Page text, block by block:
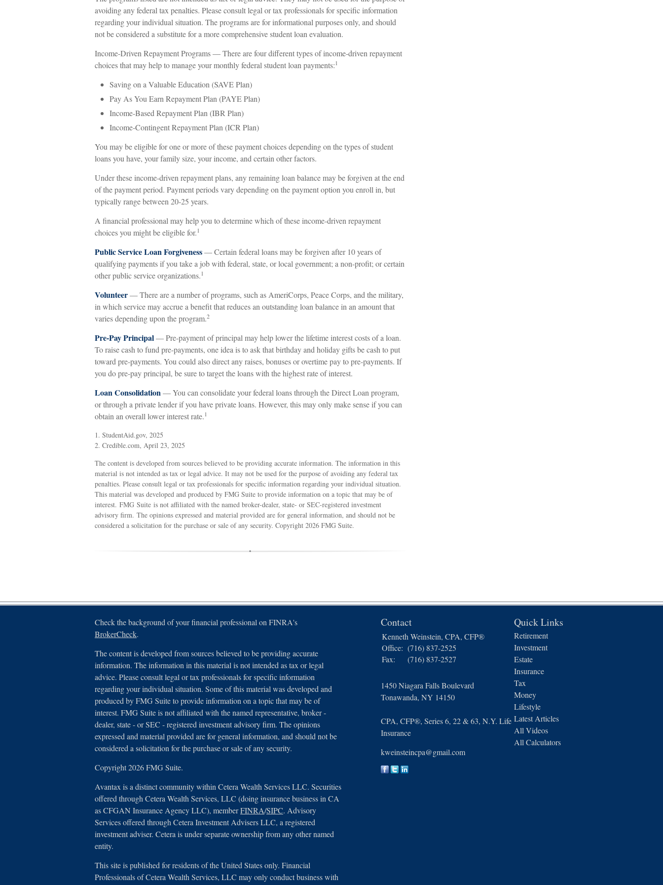
avoiding any federal tax penalties. Please consult legal or tax professionals for specific information
regarding your individual situation. The programs are for informational purposes only, and should
not be considered a substitute for a more comprehensive student loan evaluation.
Income-Driven Repayment Programs — There are four different types of income-driven repayment
choices that may help to manage your monthly federal student loan payments:1
Saving on a Valuable Education (SAVE Plan)
Pay As You Earn Repayment Plan (PAYE Plan)
Income-Based Repayment Plan (IBR Plan)
Income-Contingent Repayment Plan (ICR Plan)
You may be eligible for one or more of these payment choices depending on the types of student
loans you have, your family size, your income, and certain other factors.
Under these income-driven repayment plans, any remaining loan balance may be forgiven at the end
of the payment period. Payment periods vary depending on the payment option you enroll in, but
typically range between 20-25 years.
A financial professional may help you to determine which of these income-driven repayment
choices you might be eligible for.1
Public Service Loan Forgiveness— Certain federal loans may be forgiven after 10 years of
qualifying payments if you take a job with federal, state, or local government; a non-profit; or certain
other public service organizations.1
Volunteer— There are a number of programs, such as AmeriCorps, Peace Corps, and the military,
in which service may accrue a benefit that reduces an outstanding loan balance in an amount that
varies depending upon the program.2
Pre-Pay Principal— Pre-payment of principal may help lower the lifetime interest costs of a loan.
To raise cash to fund pre-payments, one idea is to ask that birthday and holiday gifts be cash to put
toward pre-payments. You could also direct any raises, bonuses or overtime pay to pre-payments. If
you do pre-pay principal, be sure to target the loans with the highest rate of interest.
Loan Consolidation— You can consolidate your federal loans through the Direct Loan program,
or through a private lender if you have private loans. However, this may only make sense if you can
obtain an overall lower interest rate.1
1. StudentAid.gov, 2025
2. Credible.com, April 23, 2025
The content is developed from sources believed to be providing accurate information. The information in this
material is not intended as tax or legal advice. It may not be used for the purpose of avoiding any federal tax
penalties. Please consult legal or tax professionals for specific information regarding your individual situation.
This material was developed and produced by FMG Suite to provide information on a topic that may be of
interest. FMG Suite is not affiliated with the named broker-dealer, state- or SEC-registered investment
advisory firm. The opinions expressed and material provided are for general information, and should not be
considered a solicitation for the purchase or sale of any security. Copyright 2026 FMG Suite.
Check the background of your financial professional on FINRA's
BrokerCheck.
The content is developed from sources believed to be providing accurate
information. The information in this material is not intended as tax or legal
advice. Please consult legal or tax professionals for specific information
regarding your individual situation. Some of this material was developed and
produced by FMG Suite to provide information on a topic that may be of
interest. FMG Suite is not affiliated with the named representative, broker -
dealer, state - or SEC - registered investment advisory firm. The opinions
expressed and material provided are for general information, and should not be
considered a solicitation for the purchase or sale of any security.
Copyright 2026 FMG Suite.
Avantax is a distinct community within Cetera Wealth Services LLC. Securities
offered through Cetera Wealth Services, LLC (doing insurance business in CA
as CFGAN Insurance Agency LLC), memberFINRA/SIPC. Advisory
Services offered through Cetera Investment Advisers LLC, a registered
investment adviser. Cetera is under separate ownership from any other named
entity.
This site is published for residents of the United States only. Financial
Professionals of Cetera Wealth Services, LLC may only conduct business with
Contact
Kenneth Weinstein, CPA, CFP®
Office: (716) 837-2525
Fax:
(716) 837-2527
1450 Niagara Falls Boulevard
Tonawanda, NY 14150
CPA, CFP®, Series 6, 22 & 63, N.Y. Life
Insurance
kweinsteincpa@gmail.com
Quick Links
Retirement
Investment
Estate
Insurance
Tax
Money
Lifestyle
Latest Articles
All Videos
All Calculators